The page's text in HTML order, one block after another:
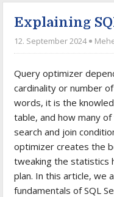
Explaining
12. September 2024
Query optimizer
cardinality or number
words, it is the
table, and how many
search and join
optimizer creates the
tweaking the statistics
plan. In this article, we
fundamentals of SQL